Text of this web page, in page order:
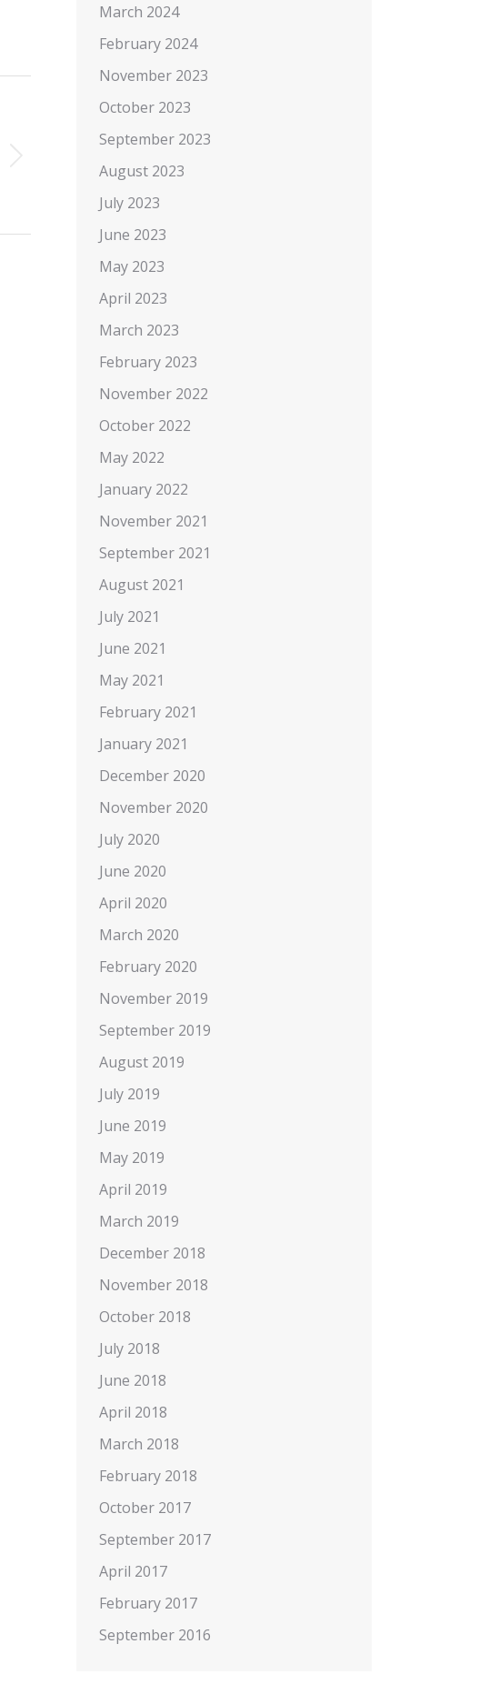
March 2024
February 2024
November 2023
October 2023
September 2023
August 2023
July 2023
June 2023
May 2023
April 2023
March 2023
February 2023
November 2022
October 2022
May 2022
January 2022
November 2021
September 2021
August 2021
July 2021
June 2021
May 2021
February 2021
January 2021
December 2020
November 2020
July 2020
June 2020
April 2020
March 2020
February 2020
November 2019
September 2019
August 2019
July 2019
June 2019
May 2019
April 2019
March 2019
December 2018
November 2018
October 2018
July 2018
June 2018
April 2018
March 2018
February 2018
October 2017
September 2017
April 2017
February 2017
September 2016